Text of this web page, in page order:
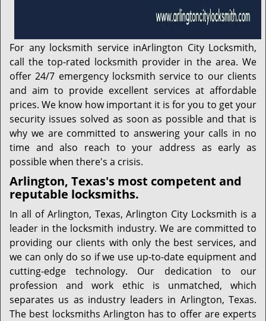
For any locksmith service inArlington City Locksmith,
call the top-rated locksmith provider in the area. We
offer 24/7 emergency locksmith service to our clients
and aim to provide excellent services at affordable
prices. We know how important it is for you to get your
security issues solved as soon as possible and that is
why we are committed to answering your calls in no
time and also reach to your address as early as
possible when there's a crisis.
Arlington, Texas's most competent and
reputable locksmiths.
In all of Arlington, Texas, Arlington City Locksmith is a
leader in the locksmith industry. We are committed to
providing our clients with only the best services, and
we can only do so if we use up-to-date equipment and
cutting-edge technology. Our dedication to our
profession and work ethic is unmatched, which
separates us as industry leaders in Arlington, Texas.
The best locksmiths Arlington has to offer are experts